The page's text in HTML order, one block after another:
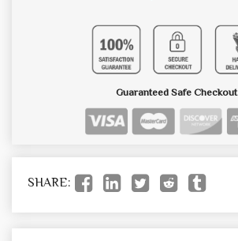
Guaranteed Safe Checkout
SHARE: